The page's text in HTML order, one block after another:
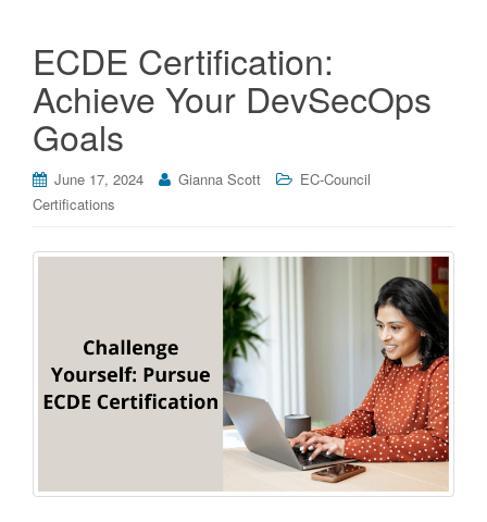
ECDE Certification:
Achieve Your DevSecOps
Goals
June 17, 2024 Gianna Scott
EC-Council
Certifications